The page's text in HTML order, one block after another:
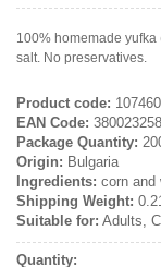
100% homemade
salt. No preservatives.
Product code:
EAN Code:
Package Quantity:
Origin: Bulgaria
Ingredients: corn and
Shipping Weight:
Suitable for: Adults,
Quantity: